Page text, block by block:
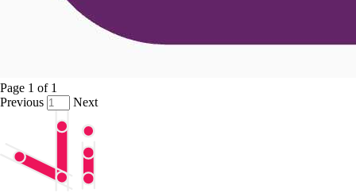
Page 1 of 1
Previous
Next